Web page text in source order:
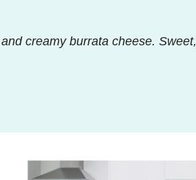
creamy burrata cheese. Sweet,